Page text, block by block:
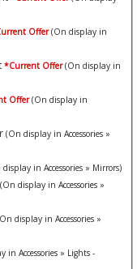
Offer (On display in
*Current Offer (On display in
Offer (On display in
(On display in Accessories »
in Accessories » Mirrors)
(On display in Accessories »
display in Accessories »
in Accessories » Lights -